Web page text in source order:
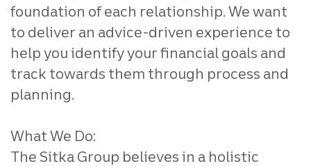
foundation of each relationship. We want
to deliver an advice-driven experience to
help you identify your financial goals and
track towards them through process and
planning.
What We Do:
The Sitka Group believes in a holistic